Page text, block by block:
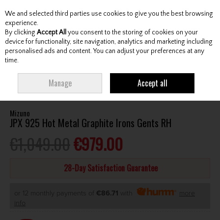
Skip to content
Menu Account Search Cart
Mizuno
JPX 925 Hot Metal Graphite Irons Gents RH
€979.00
28-Day Satisfaction Guarantee
or 12 monthly payments of €86.71 with
more
info
We and selected third parties use cookies to give you the best browsing
experience.
By clicking Accept All you consent to the storing of cookies on your
device for functionality, site navigation, analytics and marketing including
personalised ads and content. You can adjust your preferences at any
time.
Manage Accept all